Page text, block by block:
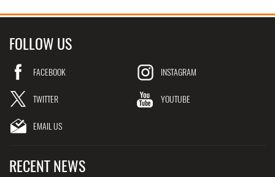
FOLLOW US
FACEBOOK INSTAGRAM
TWITTER YOUTUBE
EMAIL US
RECENT NEWS